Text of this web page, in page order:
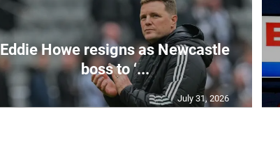
Eddie Howe resigns as Newcastle
boss to ‘...
July 31, 2026